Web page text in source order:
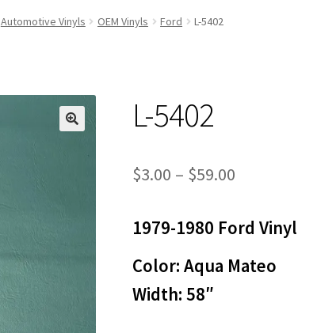
Automotive Vinyls OEM Vinyls Ford L-5402
L-5402
$3.00 – $59.00
$3.00
through
1979-1980 Ford Vinyl
Color: Aqua Mateo
Width: 58″